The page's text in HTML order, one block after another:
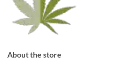
product
page
About the store